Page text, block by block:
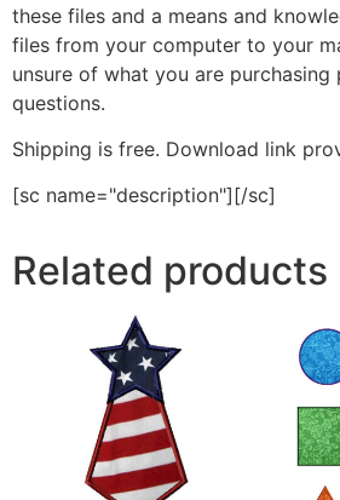
these files and a means and
files from your computer to your
unsure of what you are purchasing
questions.
Shipping is free. Download link
[sc name="description"][/sc]
Related products